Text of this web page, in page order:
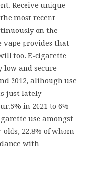
Receive unique
most recent
on the
vape provides that
too. E-cigarette
low and secure
2012, although use
just lately
in 2021 to 6%
use amongst
22.8% of whom
with